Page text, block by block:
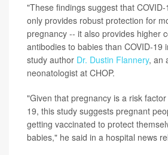
"These findings suggest that
only provides robust protection for
pregnancy -- it also provides higher
antibodies to babies than COVID-19
study author Dr. Dustin Flannery, an
neonatologist at CHOP.
"Given that pregnancy is a risk
19, this study suggests pregnant
getting vaccinated to protect
babies," he said in a hospital news